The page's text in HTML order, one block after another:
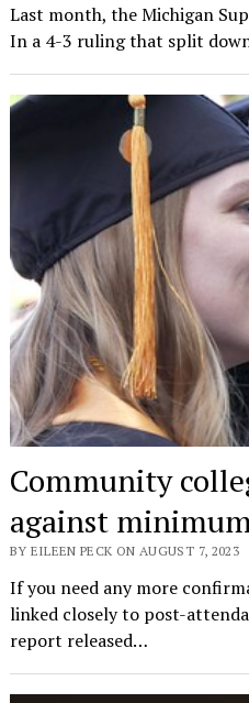
Last month, the Michigan
In a 4-3 ruling that split
Community
against
BY EILEEN PECK ON AUGUST 7, 2023
If you need any more
linked closely to post-
report released…